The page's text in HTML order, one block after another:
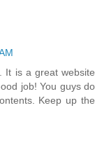
It is a great website
job! You guys do
Keep up the